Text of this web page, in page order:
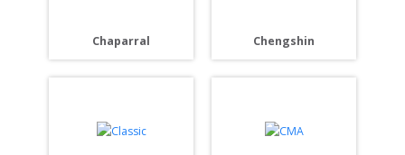
Chaparral Chengshin